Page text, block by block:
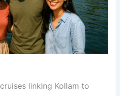
linking Kollam to